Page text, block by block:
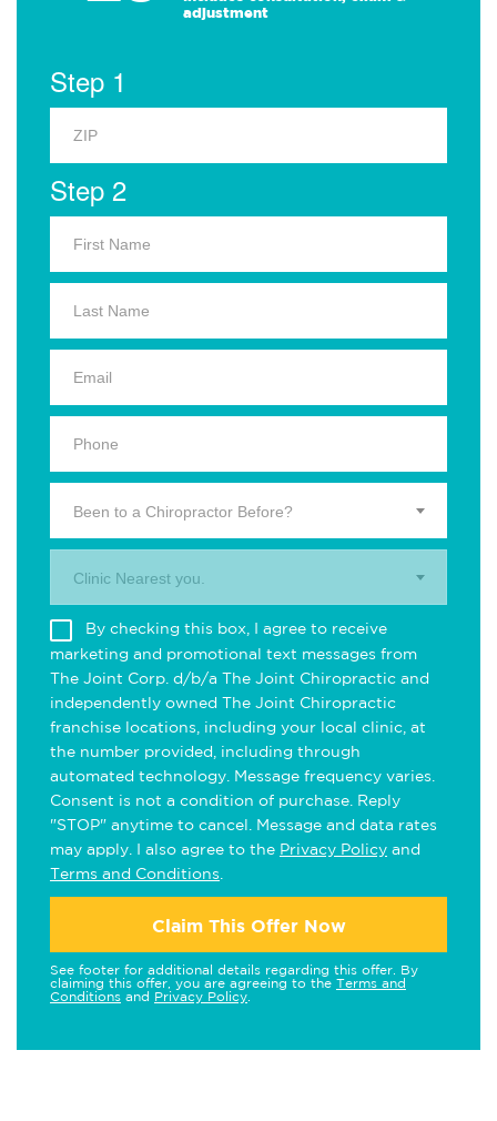
adjustment
Step 1
Step 2
Been to a Chiropractor Before?
Clinic Nearest you.
By checking this box, I agree to receive
marketing and promotional text messages from
The Joint Corp. d/b/a The Joint Chiropractic and
independently owned The Joint Chiropractic
franchise locations, including your local clinic, at
the number provided, including through
automated technology. Message frequency varies.
Consent is not a condition of purchase. Reply
"STOP" anytime to cancel. Message and data rates
may apply. I also agree to the Privacy Policy and
Terms and Conditions
Claim This Offer Now
See footer for additional details regarding this offer. By
claiming this offer, you are agreeing to the Terms and
Conditions and Privacy Policy